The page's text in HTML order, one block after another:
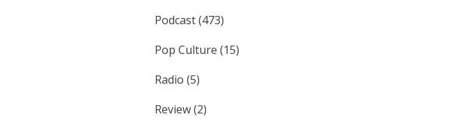
Podcast(473)
Pop Culture (15)
Radio (5)
Review(2)